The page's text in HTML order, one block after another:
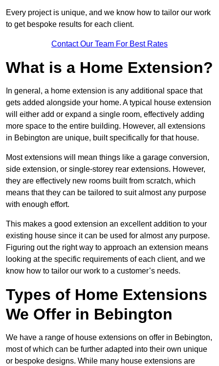
Every project is unique, and we know how to tailor our work
to get bespoke results for each client.
Contact Our Team For Best Rates
What is a Home Extension?
In general, a home extension is any additional space that
gets added alongside your home. A typical house extension
will either add or expand a single room, effectively adding
more space to the entire building. However, all extensions
in Bebington are unique, built specifically for that house.
Most extensions will mean things like a garage conversion,
side extension, or single-storey rear extensions. However,
they are effectively new rooms built from scratch, which
means that they can be tailored to suit almost any purpose
with enough effort.
This makes a good extension an excellent addition to your
existing house since it can be used for almost any purpose.
Figuring out the right way to approach an extension means
looking at the specific requirements of each client, and we
know how to tailor our work to a customer’s needs.
Types of Home Extensions
We Offer in Bebington
We have a range of house extensions on offer in Bebington,
most of which can be further adapted into their own unique
or bespoke designs. While many house extensions are